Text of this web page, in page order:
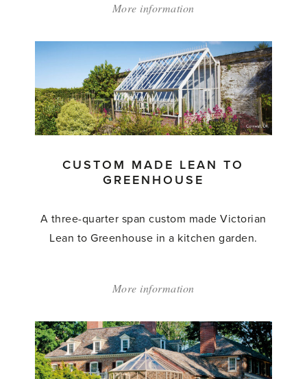
More information
Made
Greenhouse'
CUSTOM MADE LEAN TO
GREENHOUSE
A three-quarter span custom made Victorian
Lean to Greenhouse in a kitchen garden.
More information
Made
Lean
to